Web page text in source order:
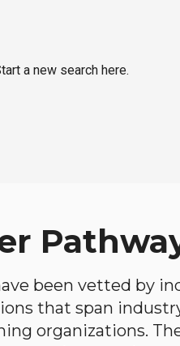
a new search here.
been vetted by
that span
organizations.